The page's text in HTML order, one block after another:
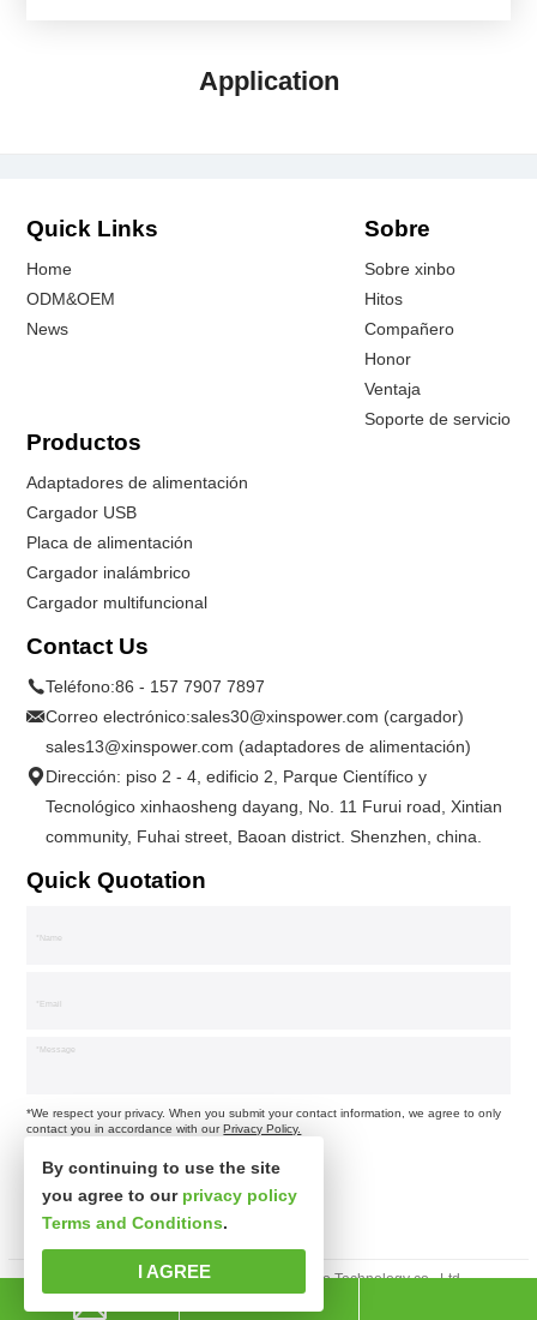
Application
Quick Links
Home
ODM&OEM
News
Sobre
Sobre xinbo
Hitos
Compañero
Honor
Ventaja
Soporte de servicio
Productos
Adaptadores de alimentación
Cargador USB
Placa de alimentación
Cargador inalámbrico
Cargador multifuncional
Contact Us
Teléfono:86 - 157 7907 7897
Correo electrónico:sales30@xinspower.com (cargador)
sales13@xinspower.com (adaptadores de alimentación)
Dirección: piso 2 - 4, edificio 2, Parque Científico y
Tecnológico xinhaosheng dayang, No. 11 Furui road, Xintian
community, Fuhai street, Baoan district. Shenzhen, china.
Quick Quotation
*We respect your privacy. When you submit your contact information, we agree to only
contact you in accordance with ourPrivacy Policy.
Derechos de autor © Shenzhen xinsibo Technology co., Ltd.
By continuing to use the site
you agree to our privacy policy
Terms and Conditions.
I AGREE